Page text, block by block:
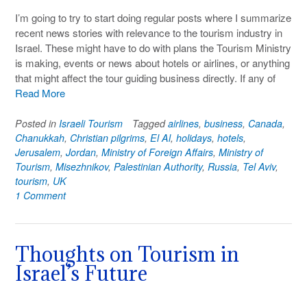
I’m going to try to start doing regular posts where I summarize
recent news stories with relevance to the tourism industry in
Israel. These might have to do with plans the Tourism Ministry
is making, events or news about hotels or airlines, or anything
that might affect the tour guiding business directly. If any of
Read More
Posted in Israeli Tourism Taggedairlines, business, Canada,
Chanukkah, Christian pilgrims, El Al, holidays, hotels,
Jerusalem, Jordan, Ministry of Foreign Affairs, Ministry of
Tourism, Misezhnikov, Palestinian Authority, Russia, Tel Aviv,
tourism, UK
1 Comment
Thoughts on Tourism in
Israel’s Future